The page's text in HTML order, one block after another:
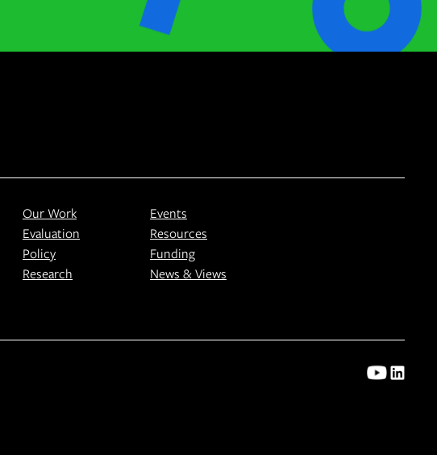
Our Work
Evaluation
Policy
Research
Events
Resources
Funding
News & Views